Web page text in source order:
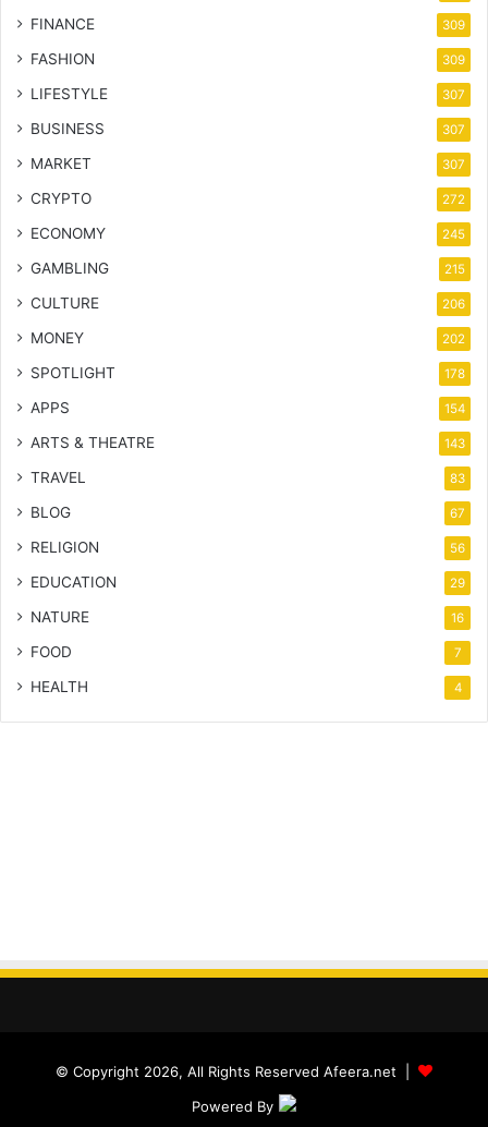
FINANCE 309
FASHION 309
LIFESTYLE 307
BUSINESS 307
MARKET 307
CRYPTO 272
ECONOMY 245
GAMBLING 215
CULTURE 206
MONEY 202
SPOTLIGHT 178
APPS 154
ARTS & THEATRE 143
TRAVEL 83
BLOG 67
RELIGION 56
EDUCATION 29
NATURE 16
FOOD 7
HEALTH 4
© Copyright 2026, All Rights Reserved Afeera.net |
Powered By